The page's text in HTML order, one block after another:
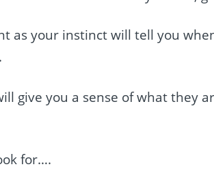
as your instinct will tell you
give you a sense of what they
for….